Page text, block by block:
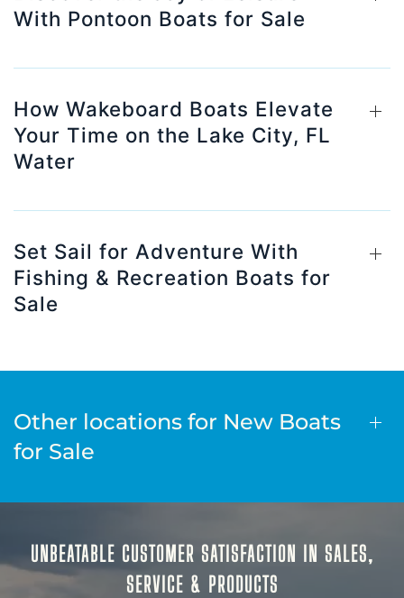
With Pontoon Boats for Sale
How Wakeboard Boats Elevate
Your Time on the Lake City, FL
Water
Set Sail for Adventure With
Fishing & Recreation Boats for
Sale
Other locations for New Boats
for Sale
UNBEATABLE CUSTOMER SATISFACTION IN SALES,
SERVICE & PRODUCTS